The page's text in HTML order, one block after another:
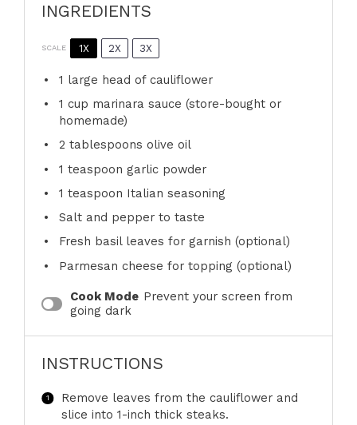
INGREDIENTS
SCALE 1X 2X 3X
1 large head of cauliflower
1 cup marinara sauce (store-bought or
homemade)
2 tablespoons olive oil
1 teaspoon garlic powder
1 teaspoon Italian seasoning
Salt and pepper to taste
Fresh basil leaves for garnish (optional)
Parmesan cheese for topping (optional)
Cook Mode Prevent your screen from
going dark
INSTRUCTIONS
Remove leaves from the cauliflower and
slice into 1-inch thick steaks.